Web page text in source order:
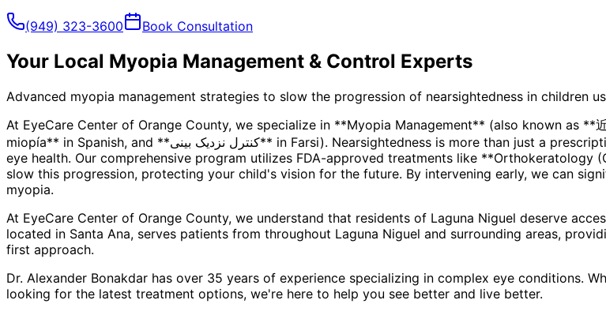
(949) 323-3600 Book Consultation
Your Local Myopia Management & Control Experts
Advanced myopia management strategies to slow the progression of nearsightedness in children
At EyeCare Center of Orange County, we specialize in **Myopia Management** (also known as
miopía** in Spanish, and **کنترل نزدیک بینی** in Farsi). Nearsightedness is more than just a prescription—it's a progressive condition that can impact your child's long-term
eye health. Our comprehensive program utilizes FDA-approved treatments like
slow this progression, protecting your child's vision for the future. By intervening early, we can
myopia.
At EyeCare Center of Orange County, we understand that residents of Laguna Niguel deserve
located in Santa Ana, serves patients from throughout Laguna Niguel and surrounding areas,
first approach.
Dr. Alexander Bonakdar has over 35 years of experience specializing in complex eye conditions.
looking for the latest treatment options, we're here to help you see better and live better.